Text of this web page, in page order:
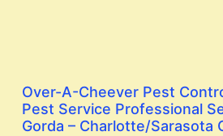
Over-A-Cheever Pest
Pest Service Professional
Gorda – Charlotte/Sarasota